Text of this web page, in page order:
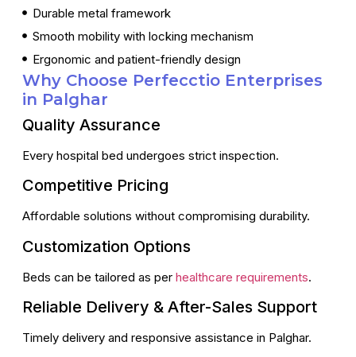
Durable metal framework
Smooth mobility with locking mechanism
Ergonomic and patient-friendly design
Why Choose Perfecctio Enterprises
in Palghar
Quality Assurance
Every hospital bed undergoes strict inspection.
Competitive Pricing
Affordable solutions without compromising durability.
Customization Options
Beds can be tailored as per healthcare requirements.
Reliable Delivery & After-Sales Support
Timely delivery and responsive assistance in Palghar.